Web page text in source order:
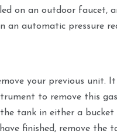
on an outdoor faucet,
an automatic pressure
your previous unit.
to remove this
tank in either a
finished, remove the